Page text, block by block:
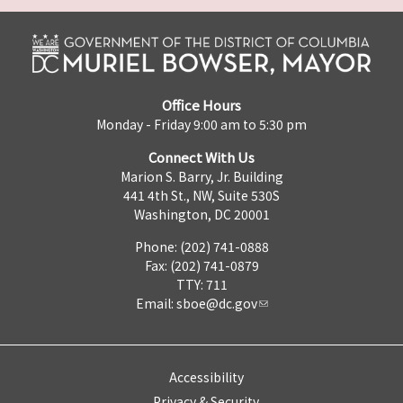
Office Hours
Monday - Friday 9:00 am to 5:30 pm
Connect With Us
Marion S. Barry, Jr. Building
441 4th St., NW, Suite 530S
Washington, DC 20001
Phone: (202) 741-0888
Fax: (202) 741-0879
TTY: 711
Email: sboe@dc.gov
Accessibility